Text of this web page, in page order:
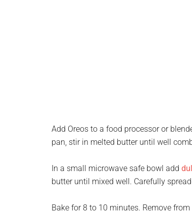
Add Oreos to a food processor or
pan, stir in melted butter until well
In a small microwave safe bowl add
butter until mixed well. Carefully
Bake for 8 to 10 minutes. Remove